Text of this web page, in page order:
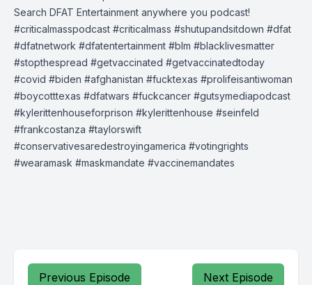
Search DFAT Entertainment anywhere you podcast!
#criticalmasspodcast #criticalmass #shutupandsitdown #dfat
#dfatnetwork #dfatentertainment #blm #blacklivesmatter
#stopthespread #getvaccinated #getvaccinatedtoday
#covid #biden #afghanistan #fucktexas #prolifeisantiwoman
#boycotttexas #dfatwars #fuckcancer #gutsymediapodcast
#kylerittenhouseforprison #kylerittenhouse #seinfeld
#frankcostanza #taylorswift
#conservativesaredestroyingamerica #votingrights
#wearamask #maskmandate #vaccinemandates
Previous Episode Next Episode